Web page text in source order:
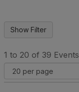
1 to 20 of 39 Events